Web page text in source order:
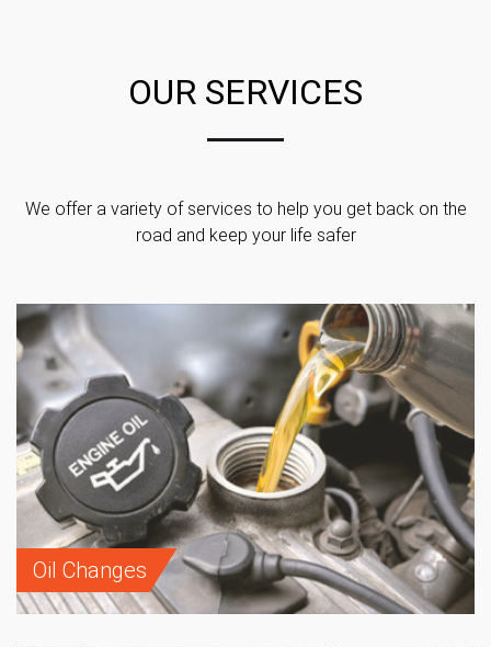
OUR SERVICES
We offer a variety of services to help you get back on the
road and keep your life safer
Oil Changes